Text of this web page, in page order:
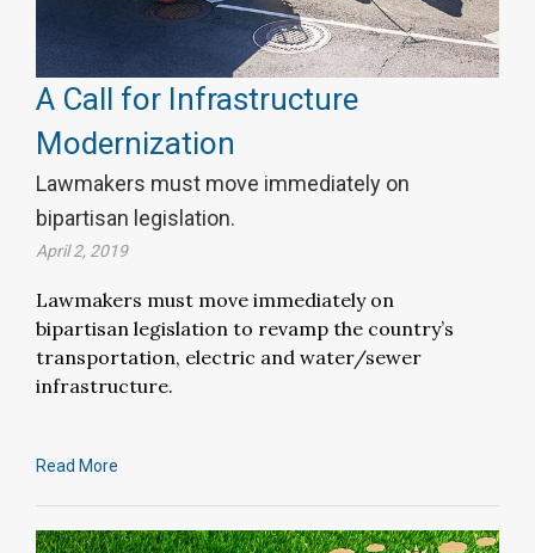
A Call for Infrastructure
Modernization
Lawmakers must move immediately on
bipartisan legislation.
April 2, 2019
Lawmakers must move immediately on
bipartisan legislation to revamp the country’s
transportation, electric and water/sewer
infrastructure.
Read More